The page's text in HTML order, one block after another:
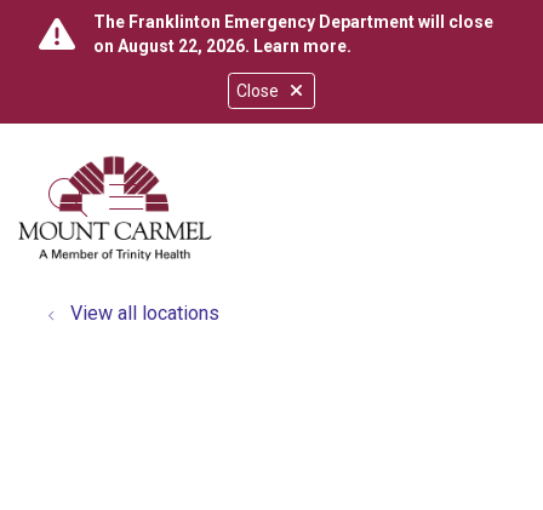
Close
The Franklinton Emergency Department will close
on August 22, 2026. Learn more.
search
show off canvas menu
View all locations